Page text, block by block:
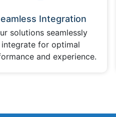
Integration
solutions seamlessly
integrate for optimal
and experience.